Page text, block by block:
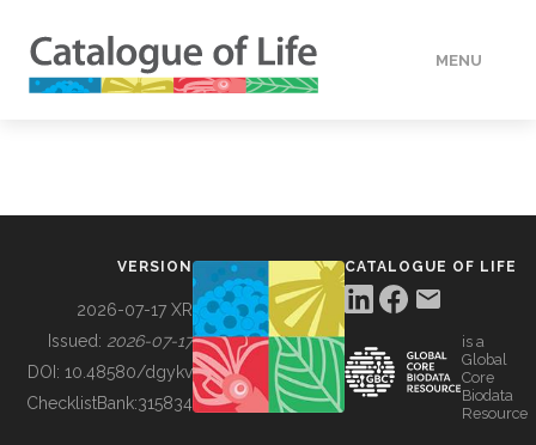
MENU
BUILDING COL
VERSION
2026-07-17 XR
Issued: 2026-07-17
DOI: 10.48580/dgykv
ChecklistBank:315834
CATALOGUE OF LIFE
is a
Global
Core
Biodata
Resource